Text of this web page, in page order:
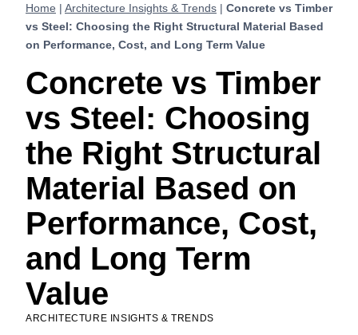
Home | Architecture Insights & Trends | Concrete vs Timber
vs Steel: Choosing the Right Structural Material Based
on Performance, Cost, and Long Term Value
Concrete vs Timber
vs Steel: Choosing
the Right Structural
Material Based on
Performance, Cost,
and Long Term
Value
ARCHITECTURE INSIGHTS & TRENDS